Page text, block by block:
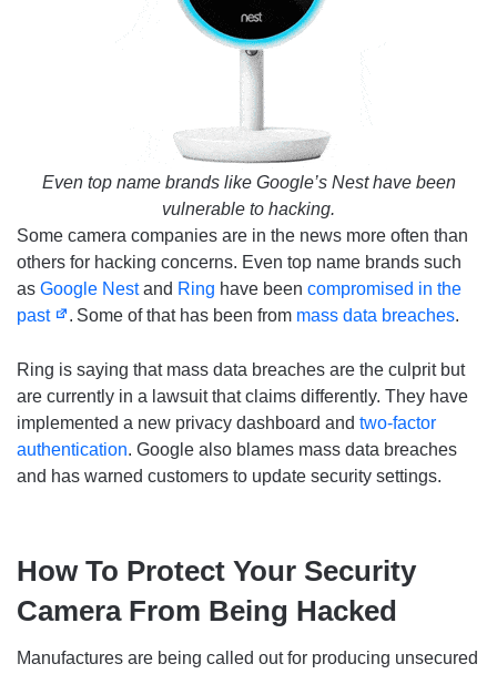
Even top name brands like Google’s Nest have been
vulnerable to hacking.
Some camera companies are in the news more often than
others for hacking concerns. Even top name brands such
as Google Nestand Ring have been compromised in the
past
. Some of that has been from mass data breaches.
Ring is saying that mass data breaches are the culprit but
are currently in a lawsuit that claims differently. They have
implemented a new privacy dashboard and two-factor
authentication. Google also blames mass data breaches
and has warned customers to update security settings.
How To Protect Your Security
Camera From Being Hacked
Manufactures are being called out for producing unsecured